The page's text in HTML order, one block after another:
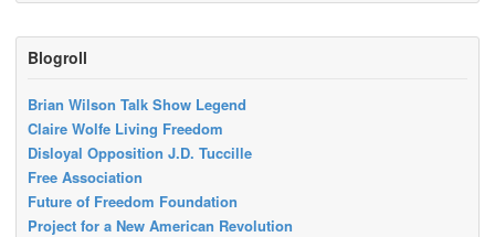
Blogroll
Brian Wilson Talk Show Legend
Claire Wolfe Living Freedom
Disloyal Opposition J.D. Tuccille
Free Association
Future of Freedom Foundation
Project for a New American Revolution